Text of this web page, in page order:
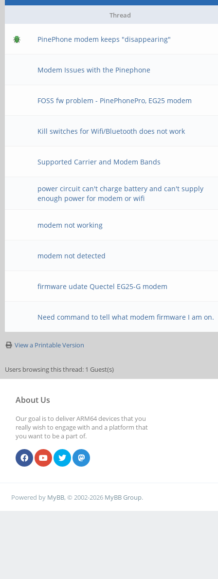
Thread
PinePhone modem keeps "disappearing"
Modem Issues with the Pinephone
FOSS fw problem - PinePhonePro, EG25 modem
Kill switches for Wifi/Bluetooth does not work
Supported Carrier and Modem Bands
power circuit can't charge battery and can't supply
enough power for modem or wifi
modem not working
modem not detected
firmware udate Quectel EG25-G modem
Need command to tell what modem firmware I am on.
View a Printable Version
Users browsing this thread: 1 Guest(s)
About Us
Our goal is to deliver ARM64 devices that you
really wish to engage with and a platform that
you want to be a part of.
Powered by MyBB, © 2002-2026 MyBB Group.